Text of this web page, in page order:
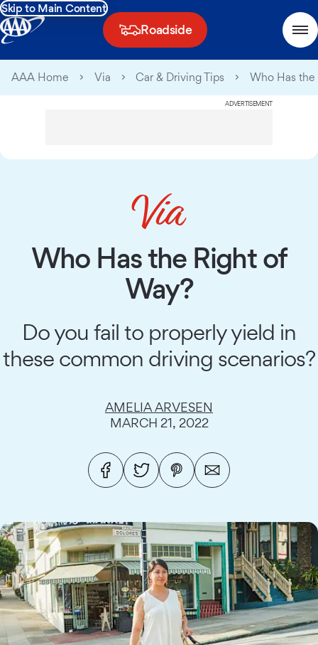
Skip to Main Content
Roadside
AAA Home Via Car & Driving Tips Who Has
ADVERTISEMENT
Who Has the Right of
Way?
Do you fail to properly yield in
these common driving scenarios?
AMELIA ARVESEN
MARCH 21, 2022